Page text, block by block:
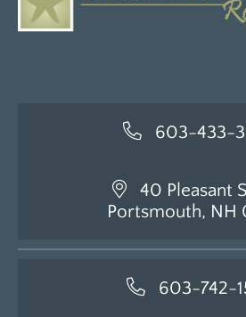
603-433-
40 Pleasant
Portsmouth, NH
603-742-